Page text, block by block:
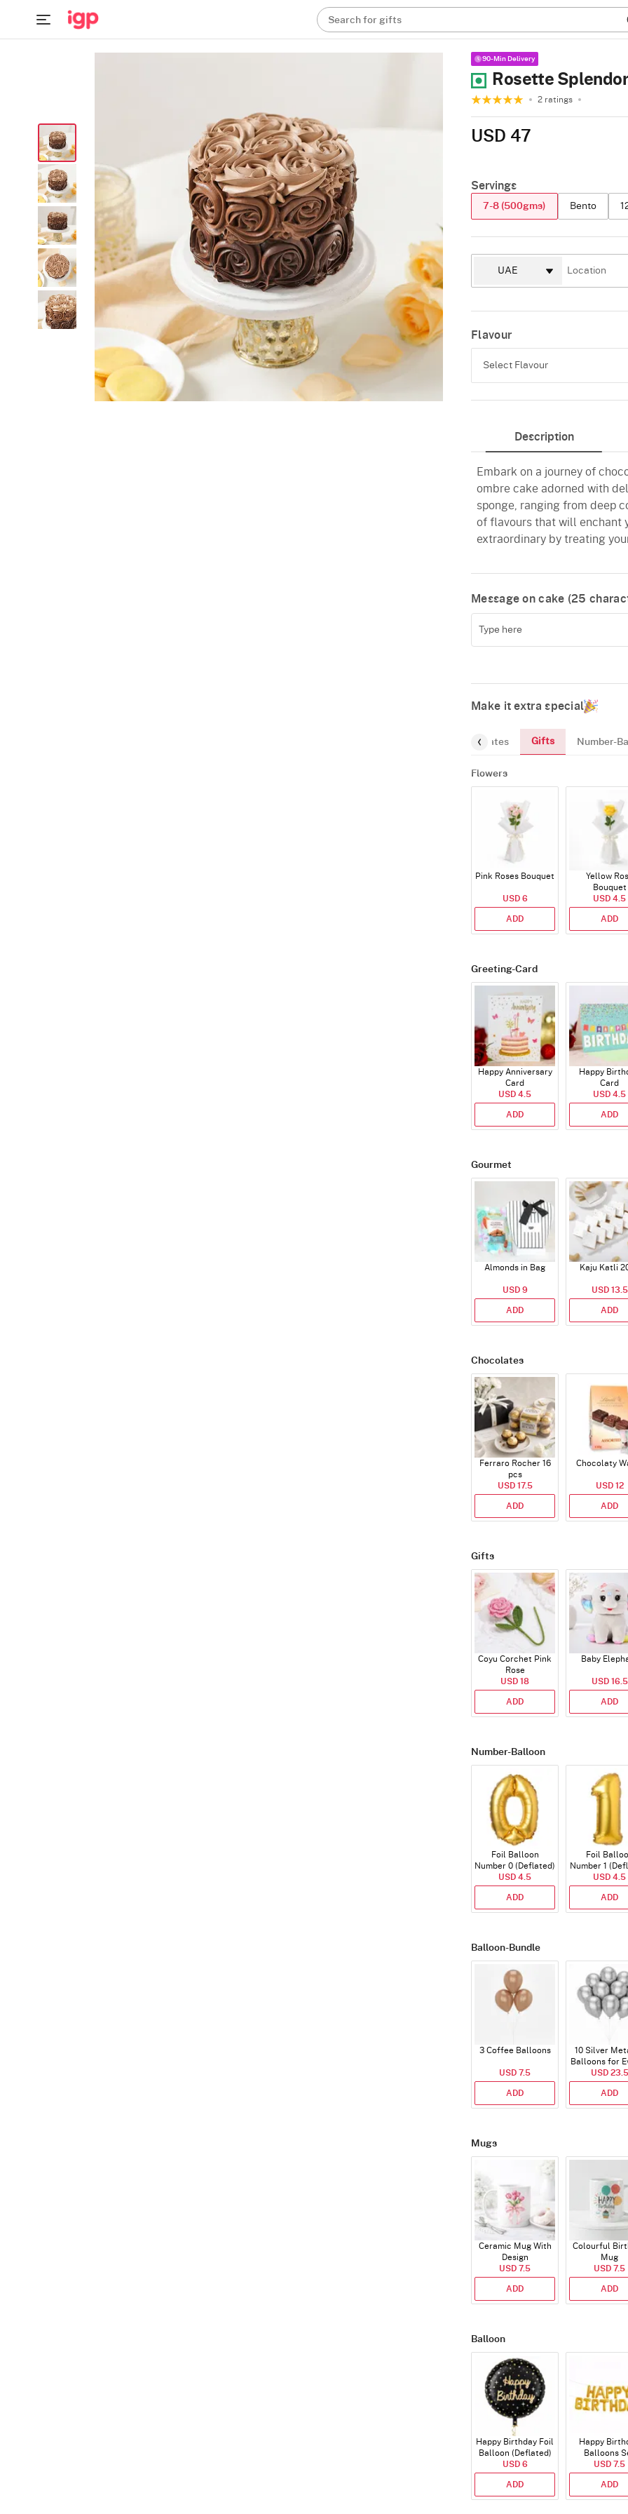
Search for gifts
90-Min Delivery
Rosette
2 ratings
USD 47
Servings
7-8 (500gms) Bento
Flavour
Select Flavour
TruffleDescription
Embark on a journey of
ombre cake adorned with
sponge, ranging from deep
of flavours that will enchant
extraordinary by treating
Message on cake (25
Make it extra special
Chocolates Gifts Number-
Flowers
Pink Roses Bouquet
USD 6
ADD
Yellow
Bouquet
USD 4.5
ADD
Greeting-Card
Happy Anniversary
Card
USD 4.5
ADD
Happy
Card
USD 4.5
ADD
Gourmet
Almonds in Bag
USD 9
ADD
Kaju Katli
USD 13.5
ADD
Chocolates
Ferraro Rocher 16
pcs
USD 17.5
ADD
Chocolaty
USD 12
ADD
Gifts
Coyu Corchet Pink
Rose
USD 18
ADD
Baby
USD 16.5
ADD
Number-Balloon
Foil Balloon
Number 0 (Deflated)
USD 4.5
ADD
Foil
Number 1
USD 4.5
ADD
Balloon-Bundle
3 Coffee Balloons
USD 7.5
ADD
10 Silver
Balloons for
USD 23.5
ADD
Mugs
Ceramic Mug With
Design
USD 7.5
ADD
Colourful
Mug
USD 7.5
ADD
Balloon
Happy Birthday Foil
Balloon (Deflated)
USD 6
ADD
Happy
Balloons
(Deflated)
USD 7.5
ADD